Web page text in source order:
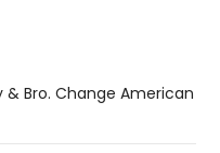
& Bro. Change American